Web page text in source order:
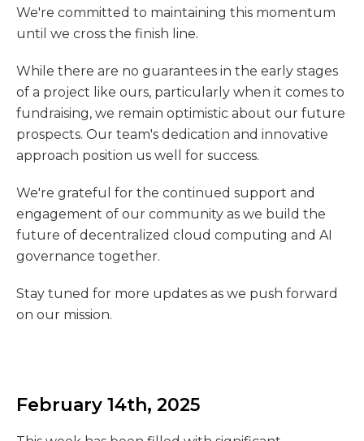
We're committed to maintaining this momentum
until we cross the finish line.
While there are no guarantees in the early stages
of a project like ours, particularly when it comes to
fundraising, we remain optimistic about our future
prospects. Our team's dedication and innovative
approach position us well for success.
We're grateful for the continued support and
engagement of our community as we build the
future of decentralized cloud computing and AI
governance together.
Stay tuned for more updates as we push forward
on our mission.
February 14th, 2025